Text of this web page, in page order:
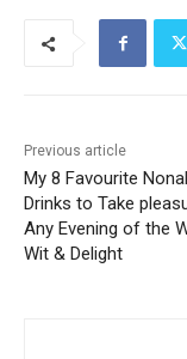
Previous article
My 8 Favourite
Drinks to Take
Any Evening of the
Wit & Delight